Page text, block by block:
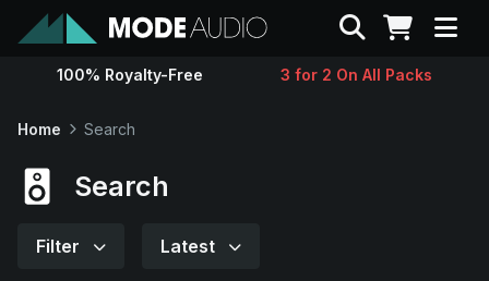
Sounds
Search
100% Royalty-Free 3 for 2 On All Packs
Home Search
Search
Filter Latest